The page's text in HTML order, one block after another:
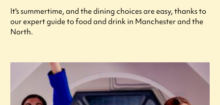
It's summertime, and the dining choices are easy, thanks to
our expert guide to food and drink in Manchester and the
North.